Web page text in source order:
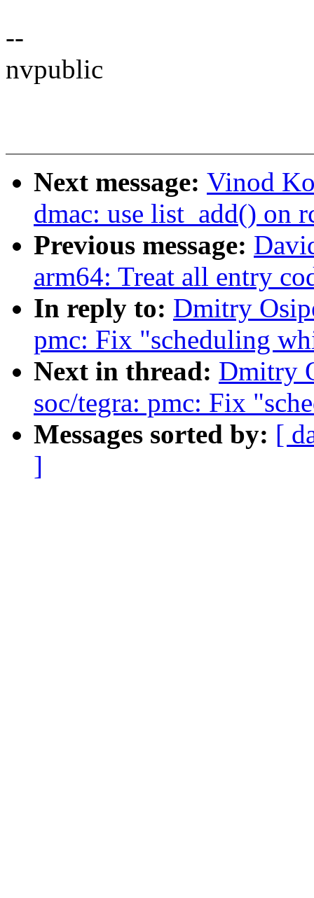
--
nvpublic
Next message: Vinod
dmac: use list_add() on
Previous message:
arm64: Treat all entry
In reply to: Dmitry
pmc: Fix "scheduling
Next in thread: Dmitry
soc/tegra: pmc: Fix
Messages sorted by: [
]